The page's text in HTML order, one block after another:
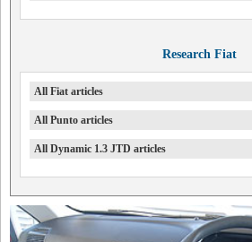
Research Fiat
All Fiat articles
All Punto articles
All Dynamic 1.3 JTD articles